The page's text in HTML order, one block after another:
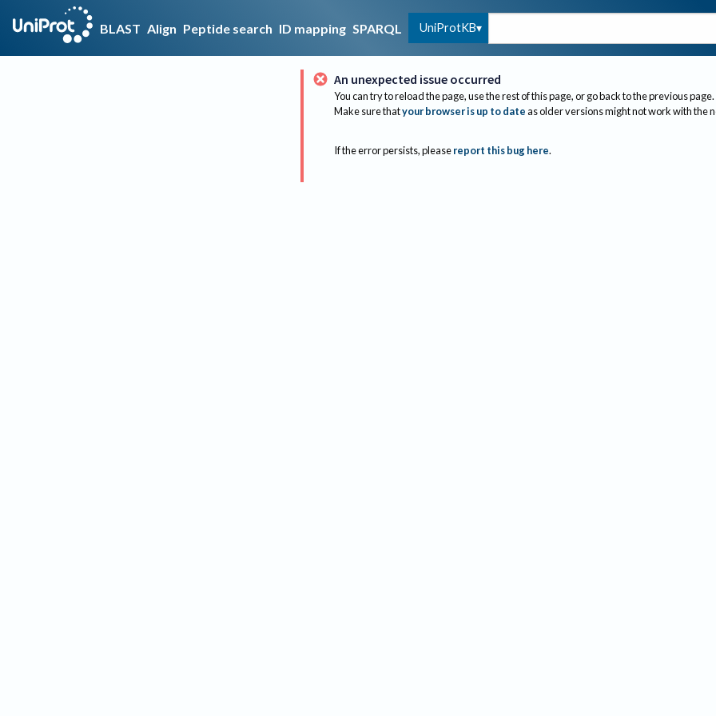
BLAST Align Peptide search ID mapping SPARQL UniProtKB
An unexpected issue occurred
You can try to reload the page, use the rest of this page, or go back to the previous page.
Make sure thatyour browser is up to dateas older versions might not work with the
If the error persists, please report this bug here.